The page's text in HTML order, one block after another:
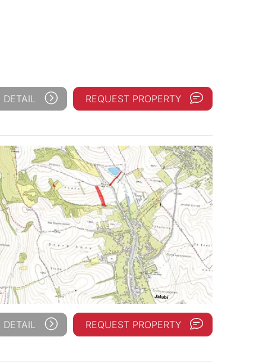
REQUEST PROPERTY
REQUEST PROPERTY